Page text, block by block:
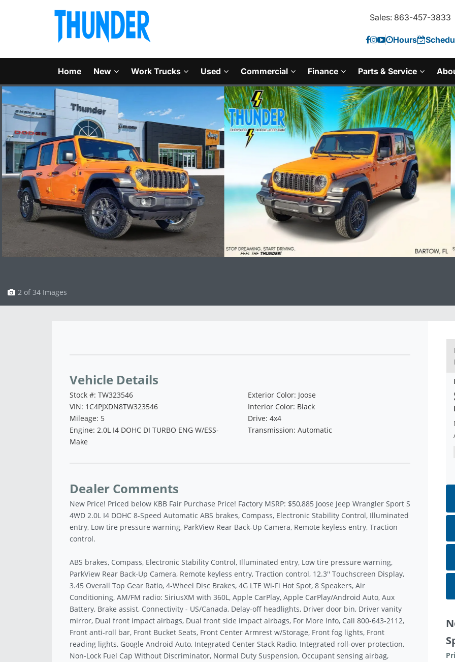
Sales: 863-457-3833
Hours
Home New Work Trucks Used Commercial Finance Parts & Service
3 of 34 Images
Vehicle Details
Stock #: TW323546
VIN: 1C4PJXDN8TW323546
Mileage: 5
Engine: 2.0L I4 DOHC DI TURBO ENG W/ESS-
Make
Exterior Color: Joose
Interior Color: Black
Drive: 4x4
Transmission: Automatic
Dealer Comments
New Price! Priced below KBB Fair Purchase Price! Factory MSRP: $50,885 Joose Jeep Wrangler Sport S
4WD 2.0L I4 DOHC 8-Speed Automatic ABS brakes, Compass, Electronic Stability Control, Illuminated
entry, Low tire pressure warning, ParkView Rear Back-Up Camera, Remote keyless entry, Traction
control.
ABS brakes, Compass, Electronic Stability Control, Illuminated entry, Low tire pressure warning,
ParkView Rear Back-Up Camera, Remote keyless entry, Traction control, 12.3'' Touchscreen Display,
3.45 Overall Top Gear Ratio, 4-Wheel Disc Brakes, 4G LTE Wi-Fi Hot Spot, 8 Speakers, Air
Conditioning, AM/FM radio: SiriusXM with 360L, Apple CarPlay, Apple CarPlay/Android Auto, Aux
Battery, Brake assist, Connectivity - US/Canada, Delay-off headlights, Driver door bin, Driver vanity
mirror, Dual front impact airbags, Dual front side impact airbags, For More Info, Call 800-643-2112,
Front anti-roll bar, Front Bucket Seats, Front Center Armrest w/Storage, Front fog lights, Front
reading lights, Google Android Auto, Integrated Center Stack Radio, Integrated roll-over protection,
Non-Lock Fuel Cap Without Discriminator, Normal Duty Suspension, Occupant sensing airbag,